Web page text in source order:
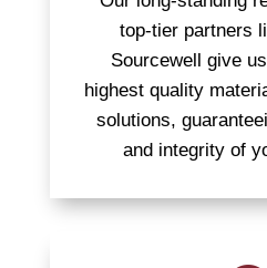
top-tier partners
Sourcewell give
highest quality
solutions,
and integrity of